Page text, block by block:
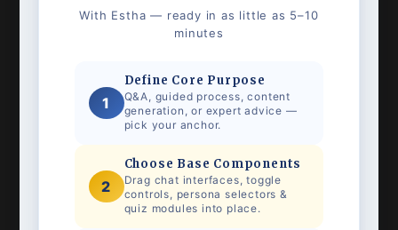
With Estha — ready in as little as 5–10
minutes
1
Define Core Purpose
Q&A, guided process, content
generation, or expert advice —
pick your anchor.
2
Choose Base Components
Drag chat interfaces, toggle
controls, persona selectors &
quiz modules into place.